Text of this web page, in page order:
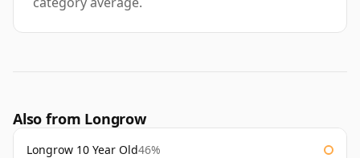
Also from Longrow
Longrow 10 Year Old46%